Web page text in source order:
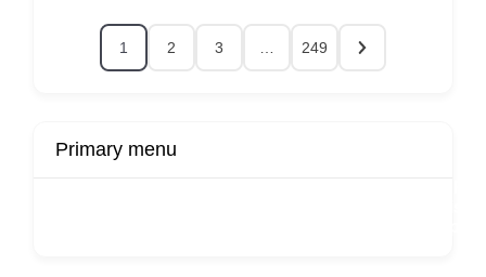
1 2 3 249
Primary menu